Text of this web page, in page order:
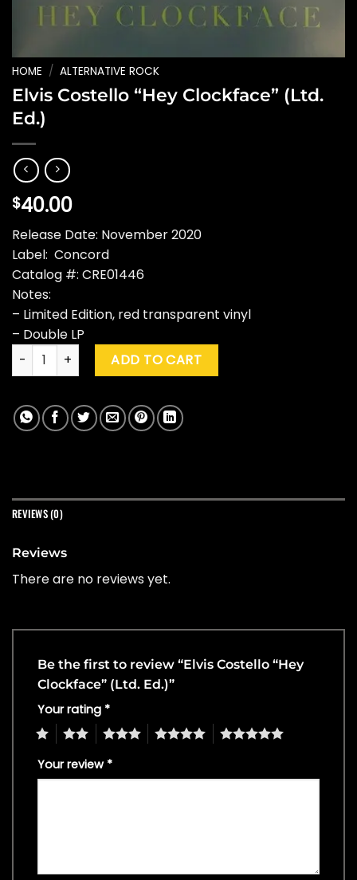
HOME / ALTERNATIVE ROCK
Elvis Costello “Hey Clockface” (Ltd.
Ed.)
$40.00
Release Date: November 2020
Label: Concord
Catalog #: CRE01446
Notes:
– Limited Edition, red transparent vinyl
– Double LP
Elvis Costello "Hey Clockface" (Ltd. Ed.) quantity
ADD TO CART
REVIEWS (0)
Reviews
There are no reviews yet.
Be the first to review “Elvis Costello “Hey
Clockface” (Ltd. Ed.)”
Your rating *
4 5
Your review *